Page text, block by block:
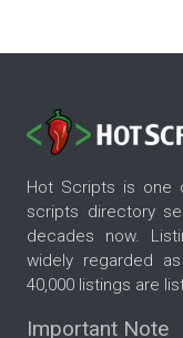
Hot Scripts is one
scripts directory
decades now.
widely regarded
40,000 listings are
Important Note